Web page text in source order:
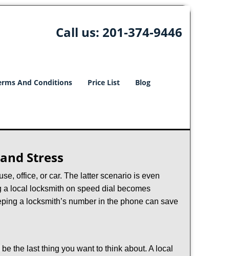
Call us: 201-374-9446
And Conditions Price List Blog
Stress
office, or car. The latter scenario is even
local locksmith on speed dial becomes
a locksmith’s number in the phone can save
the last thing you want to think about. A local